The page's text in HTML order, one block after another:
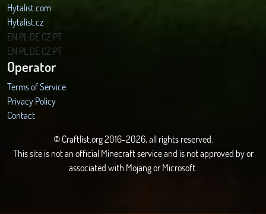
Hytalist.com
Hytalist.cz
Hytamods.org
EN PL DECZ PT
EN PL DECZ PT
Operator
Terms of Service
Privacy Policy
Contact
© Craftlist.org 2016-2026, all rights reserved.
This site is not an official Minecraft service and is not approved by or
associated with Mojang or Microsoft.